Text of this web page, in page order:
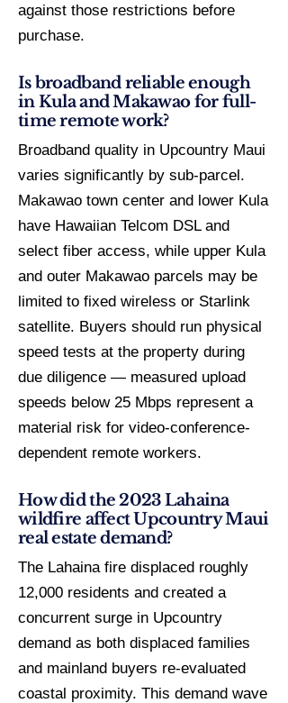
against those restrictions before
purchase.
Is broadband reliable enough
in Kula and Makawao for full-
time remote work?
Broadband quality in Upcountry Maui
varies significantly by sub-parcel.
Makawao town center and lower Kula
have Hawaiian Telcom DSL and
select fiber access, while upper Kula
and outer Makawao parcels may be
limited to fixed wireless or Starlink
satellite. Buyers should run physical
speed tests at the property during
due diligence — measured upload
speeds below 25 Mbps represent a
material risk for video-conference-
dependent remote workers.
How did the 2023 Lahaina
wildfire affect Upcountry Maui
real estate demand?
The Lahaina fire displaced roughly
12,000 residents and created a
concurrent surge in Upcountry
demand as both displaced families
and mainland buyers re-evaluated
coastal proximity. This demand wave